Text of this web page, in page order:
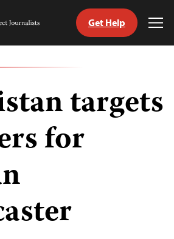
Get Help
targets
for